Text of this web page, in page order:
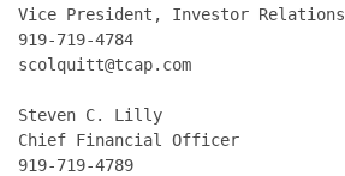
Vice President, Investor Relations
919-719-4784
scolquitt@tcap.com
Steven C. Lilly
Chief Financial Officer
919-719-4789